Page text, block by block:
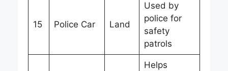
15 Police Car Land
Used by
police for
safety
patrols
Helps